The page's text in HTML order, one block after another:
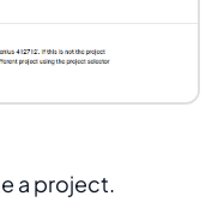
a project.